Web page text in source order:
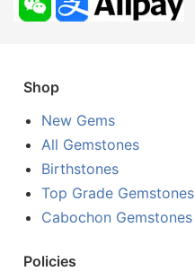
Shop
New Gems
All Gemstones
Birthstones
Top Grade Gemstones
Cabochon Gemstones
Policies